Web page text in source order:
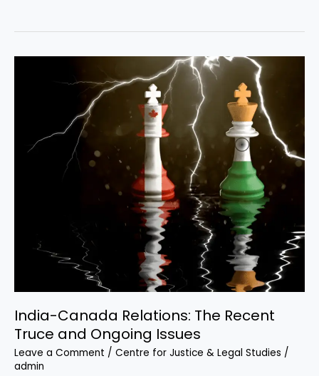
India-Canada Relations: The Recent
Truce and Ongoing Issues
Leave a Comment / Centre for Justice & Legal Studies /
admin
Truce